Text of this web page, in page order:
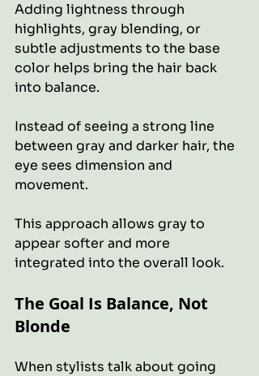
Adding lightness through
highlights, gray blending, or
subtle adjustments to the base
color helps bring the hair back
into balance.
Instead of seeing a strong line
between gray and darker hair, the
eye sees dimension and
movement.
This approach allows gray to
appear softer and more
integrated into the overall look.
The Goal Is Balance, Not
Blonde
When stylists talk about going